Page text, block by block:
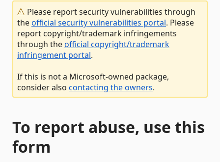
Please report security vulnerabilities through
theofficial security vulnerabilities portal. Please
report copyright/trademark infringements
through theofficial copyright/trademark
infringement portal.
If this is not a Microsoft-owned package,
consider also contacting the owners.
To report abuse, use this
form